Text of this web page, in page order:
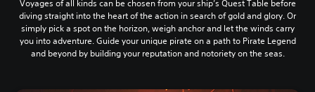
Voyages of all kinds can be chosen from your ship’s Quest Table before
diving straight into the heart of the action in search of gold and glory. Or
simply pick a spot on the horizon, weigh anchor and let the winds carry
you into adventure. Guide your unique pirate on a path to Pirate Legend
and beyond by building your reputation and notoriety on the seas.